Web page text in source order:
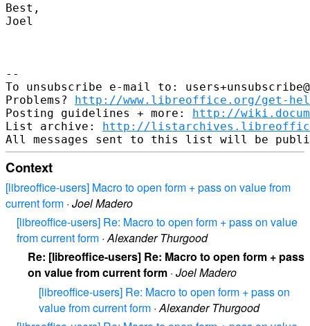
Best,
Joel
--
To unsubscribe e-mail to:
Problems? http://www.libreoffice.org/get-
Posting guidelines + more: http://
List archive: http://
Context
[libreoffice-users] Macro to open form + pass on value from
current form · Joel Madero
[libreoffice-users] Re: Macro to open form + pass on value
from current form ·Alexander Thurgood
Re: [libreoffice-users] Re: Macro to open form + pass
on value from current form · Joel Madero
[libreoffice-users] Re: Macro to open form + pass on
value from current form ·Alexander Thurgood